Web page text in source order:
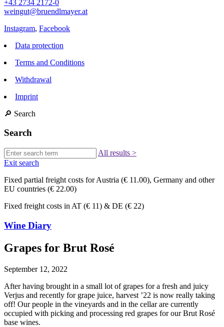
+43 2734 2172-0
weingut@bruendlmayer.at
Instagram, Facebook
Data protection
Terms and Conditions
Withdrawal
Imprint
🔎 Search
Search
All results >
Exit search
Fixed partial freight costs for Austria (€ 11.00), Germany and other
EU countries (€ 22.00)
Fixed freight costs in AT (€ 11) & DE (€ 22)
Wine Diary
Grapes for Brut Rosé
September 12, 2022
After having brought in a small lot of grapes for a fresh and juicy
Verjus and recently for grape juice, harvest ’22 is now really taking
off! Our people in the vineyards and in the cellar are currently
occupied with picking and processing red grapes for our Brut Rosé
base wines.